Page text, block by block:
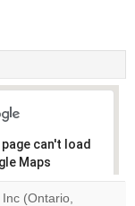
can't load
Maps
(Ontario,